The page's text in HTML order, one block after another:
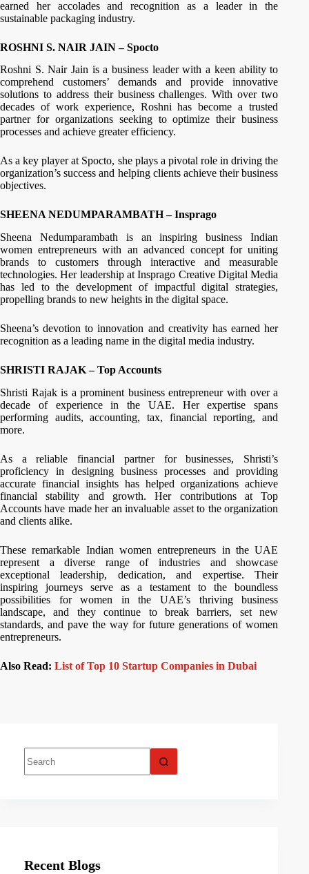
earned her accolades and recognition as a leader in the
sustainable packaging industry.
ROSHNI S. NAIR JAIN – Spocto
Roshni S. Nair Jain is a business leader with a keen ability to
comprehend customers’ demands and provide innovative
solutions to address their business challenges. With over two
decades of work experience, Roshni has become a trusted
partner for organizations seeking to optimize their business
processes and achieve greater efficiency.
As a key player at Spocto, she plays a pivotal role in driving the
organization’s success and helping clients achieve their business
objectives.
SHEENA NEDUMPARAMBATH – Insprago
Sheena Nedumparambath is an inspiring business Indian
women entrepreneurs with an advanced concept for uniting
brands to customers through interactive and measurable
technologies. Her leadership at Insprago Creative Digital Media
has led to the development of impactful digital strategies,
propelling brands to new heights in the digital space.
Sheena’s devotion to innovation and creativity has earned her
recognition as a leading name in the digital media industry.
SHRISTI RAJAK – Top Accounts
Shristi Rajak is a prominent business entrepreneur with over a
decade of experience in the UAE. Her expertise spans
performing audits, accounting, tax, financial reporting, and
more.
As a reliable financial partner for businesses, Shristi’s
proficiency in designing business processes and providing
accurate financial insights has helped organizations achieve
financial stability and growth. Her contributions at Top
Accounts have made her an invaluable asset to the organization
and clients alike.
These remarkable Indian women entrepreneurs in the UAE
represent a diverse range of industries and showcase
exceptional leadership, dedication, and expertise. Their
inspiring journeys serve as a testament to the boundless
possibilities for women in the UAE’s thriving business
landscape, and they continue to break barriers, set new
standards, and pave the way for future generations of women
entrepreneurs.
Also Read: List of Top 10 Startup Companies in Dubai
Recent Blogs